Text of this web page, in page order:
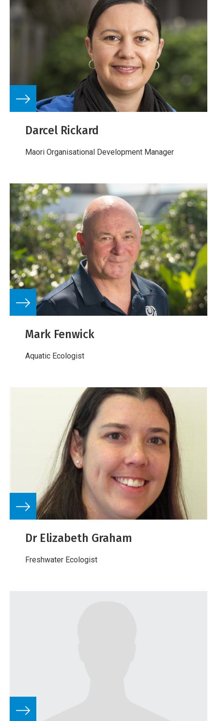
Darcel Rickard
Maori Organisational Development Manager
Mark Fenwick
Aquatic Ecologist
Dr Elizabeth Graham
Freshwater Ecologist